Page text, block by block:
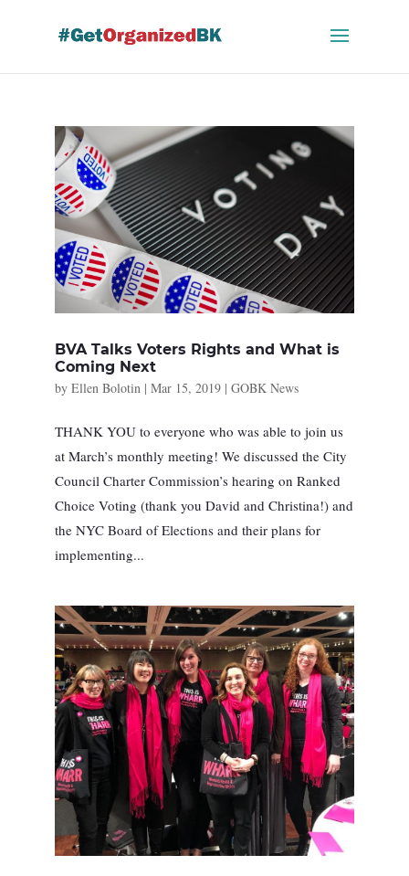
BVA Talks Voters Rights and What is
Coming Next
by Ellen Bolotin| Mar 15, 2019| GOBK News
THANK YOU to everyone who was able to join us
at March’s monthly meeting! We discussed the City
Council Charter Commission’s hearing on Ranked
Choice Voting (thank you David and Christina!) and
the NYC Board of Elections and their plans for
implementing...